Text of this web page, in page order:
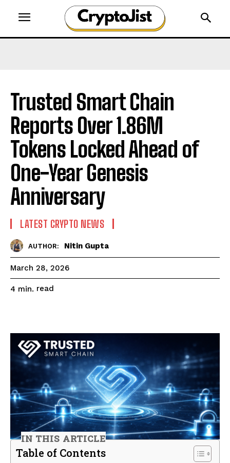
Trusted Smart Chain
Reports Over 1.86M
Tokens Locked Ahead of
One-Year Genesis
Anniversary
LATEST CRYPTO NEWS
AUTHOR: Nitin Gupta
March 28, 2026
4 min. read
IN THIS ARTICLE
Table of Contents